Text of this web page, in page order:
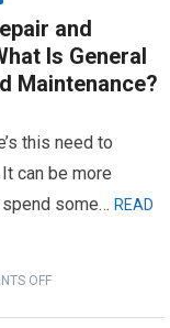
and
Is General
Maintenance?
this need to
can be more
spend some…READ
OFF